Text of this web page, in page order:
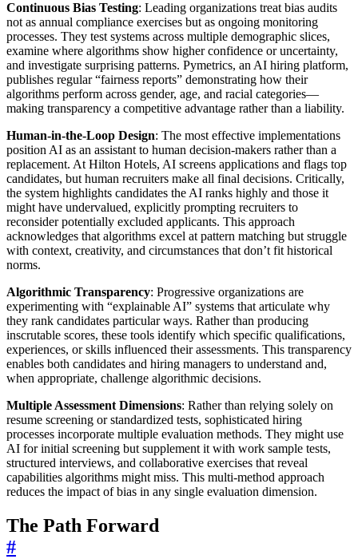
Continuous Bias Testing: Leading organizations treat bias audits
not as annual compliance exercises but as ongoing monitoring
processes. They test systems across multiple demographic slices,
examine where algorithms show higher confidence or uncertainty,
and investigate surprising patterns. Pymetrics, an AI hiring platform,
publishes regular “fairness reports” demonstrating how their
algorithms perform across gender, age, and racial categories—
making transparency a competitive advantage rather than a liability.
Human-in-the-Loop Design: The most effective implementations
position AI as an assistant to human decision-makers rather than a
replacement. At Hilton Hotels, AI screens applications and flags top
candidates, but human recruiters make all final decisions. Critically,
the system highlights candidates the AI ranks highly and those it
might have undervalued, explicitly prompting recruiters to
reconsider potentially excluded applicants. This approach
acknowledges that algorithms excel at pattern matching but struggle
with context, creativity, and circumstances that don’t fit historical
norms.
Algorithmic Transparency: Progressive organizations are
experimenting with “explainable AI” systems that articulate why
they rank candidates particular ways. Rather than producing
inscrutable scores, these tools identify which specific qualifications,
experiences, or skills influenced their assessments. This transparency
enables both candidates and hiring managers to understand and,
when appropriate, challenge algorithmic decisions.
Multiple Assessment Dimensions: Rather than relying solely on
resume screening or standardized tests, sophisticated hiring
processes incorporate multiple evaluation methods. They might use
AI for initial screening but supplement it with work sample tests,
structured interviews, and collaborative exercises that reveal
capabilities algorithms might miss. This multi-method approach
reduces the impact of bias in any single evaluation dimension.
The Path Forward
#